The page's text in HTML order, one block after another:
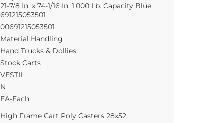
21-7/8 In. x 74-1/16 In. 1,000 Lb. Capacity Blue
691215053501
00691215053501
Material Handling
Hand Trucks & Dollies
Stock Carts
VESTIL
N
EA-Each
High Frame Cart Poly Casters 28x52